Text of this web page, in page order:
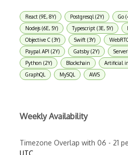
React (9E, 8Y) Postgresql (2Y) Go
Nodejs (6E, 5Y)
Typescript (3E, 5Y)
Objective C (3Y)
Swift (3Y)
Paypal API (2Y)
Gatsby (2Y)
Python (2Y)
Blockchain Artificial
GraphQL
MySQL AWS
Weekly Availability
Timezone Overlap with 06 - 21
UTC